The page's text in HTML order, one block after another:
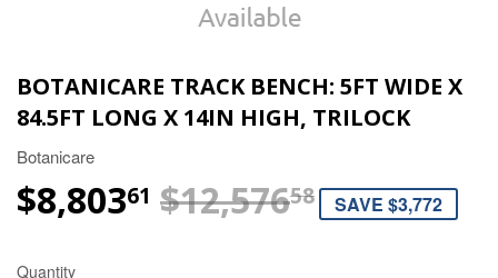
BOTANICARE TRACK BENCH: 5FT WIDE X
84.5FT LONG X 14IN HIGH, TRILOCK
Botanicare
$8,80361 $12,57658REGULAR
$12,576.58
SALE
$8,803.61
SAVE $3,772
Quantity